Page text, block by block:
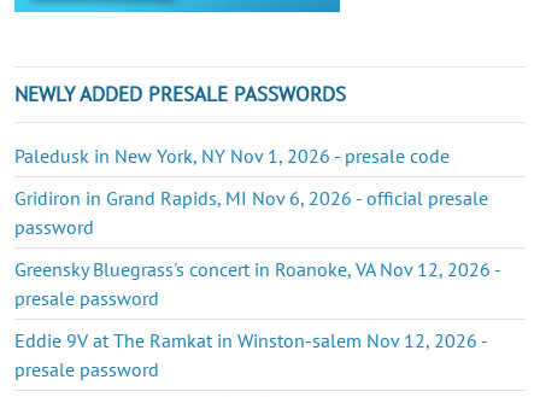
NEWLY ADDED PRESALE PASSWORDS
Paledusk in New York, NY Nov 1, 2026 - presale code
Gridiron in Grand Rapids, MI Nov 6, 2026 - official presale
password
Greensky Bluegrass's concert in Roanoke, VA Nov 12, 2026 -
presale password
Eddie 9V at The Ramkat in Winston-salem Nov 12, 2026 -
presale password